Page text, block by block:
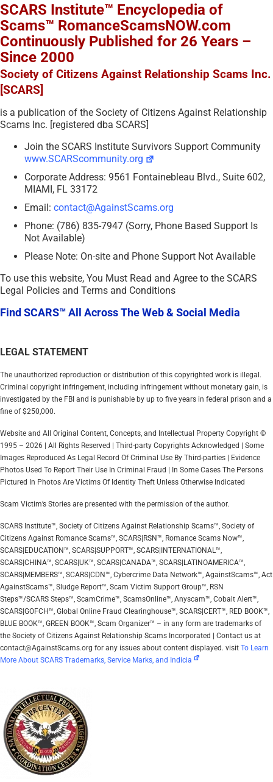
SCARS Institute™ Encyclopedia of
Scams™ RomanceScamsNOW.com
Continuously Published for 26 Years –
Since 2000
Society of Citizens Against Relationship Scams Inc.
[SCARS]
is a publication of the Society of Citizens Against Relationship
Scams Inc. [registered dba SCARS]
Join the SCARS Institute Survivors Support Community
www.SCARScommunity.org
Corporate Address: 9561 Fontainebleau Blvd., Suite 602,
MIAMI, FL 33172
Email: contact@AgainstScams.org
Phone: (786) 835-7947 (Sorry, Phone Based Support Is
Not Available)
Please Note: On-site and Phone Support Not Available
To use this website, You Must Read and Agree to the SCARS
Legal Policies and Terms and Conditions
Find SCARS™ All Across The Web & Social Media
LEGAL STATEMENT
The unauthorized reproduction or distribution of this copyrighted work is illegal.
Criminal copyright infringement, including infringement without monetary gain, is
investigated by the FBI and is punishable by up to five years in federal prison and a
fine of $250,000.
Website and All Original Content, Concepts, and Intellectual Property Copyright ©
1995 – 2026 | All Rights Reserved | Third-party Copyrights Acknowledged | Some
Images Reproduced As Legal Record Of Criminal Use By Third-parties | Evidence
Photos Used To Report Their Use In Criminal Fraud | In Some Cases The Persons
Pictured In Photos Are Victims Of Identity Theft Unless Otherwise Indicated
Scam Victim’s Stories are presented with the permission of the author.
SCARS Institute™, Society of Citizens Against Relationship Scams™, Society of
Citizens Against Romance Scams™, SCARS|RSN™, Romance Scams Now™,
SCARS|EDUCATION™, SCARS|SUPPORT™, SCARS|INTERNATIONAL™,
SCARS|CHINA™, SCARS|UK™, SCARS|CANADA™, SCARS|LATINOAMERICA™,
SCARS|MEMBERS™, SCARS|CDN™, Cybercrime Data Network™, AgainstScams™, Act
AgainstScams™, Sludge Report™, Scam Victim Support Group™, RSN
Steps™/SCARS Steps™, ScamCrime™, ScamsOnline™, Anyscam™, Cobalt Alert™,
SCARS|GOFCH™, Global Online Fraud Clearinghouse™, SCARS|CERT™, RED BOOK™,
BLUE BOOK™, GREEN BOOK™, Scam Organizer™ – in any form are trademarks of
the Society of Citizens Against Relationship Scams Incorporated | Contact us at
contact@AgainstScams.org for any issues about content displayed. visit To Learn
More About SCARS Trademarks, Service Marks, and Indicia